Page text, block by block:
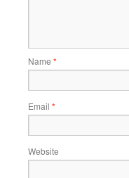
Name *
Email *
Website